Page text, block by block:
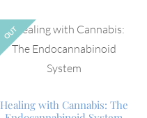
OUT
Healing with Cannabis: The